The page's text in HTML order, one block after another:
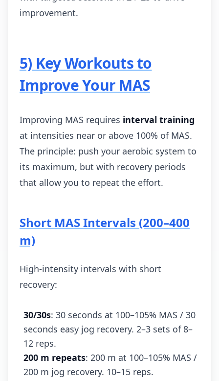
improvement.
5) Key Workouts to
Improve Your MAS
Improving MAS requires interval training
at intensities near or above 100% of MAS.
The principle: push your aerobic system to
its maximum, but with recovery periods
that allow you to repeat the effort.
Short MAS Intervals (200–400
m)
High-intensity intervals with short
recovery:
30/30s: 30 seconds at 100–105% MAS / 30
seconds easy jog recovery. 2–3 sets of 8–
12 reps.
200 m repeats: 200 m at 100–105% MAS /
200 m jog recovery. 10–15 reps.